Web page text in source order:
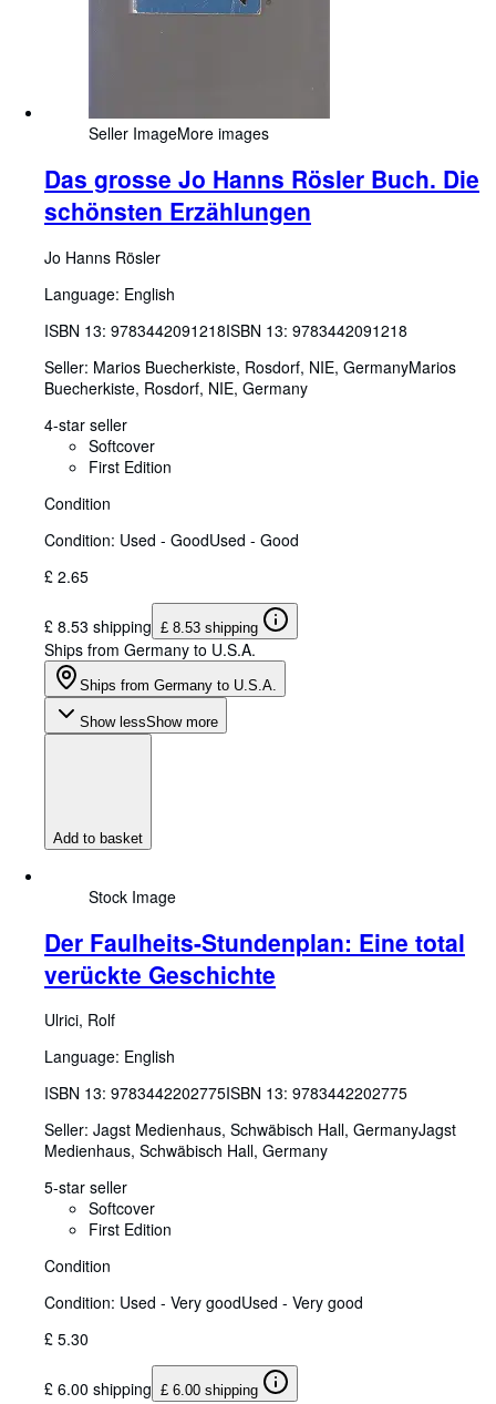
Seller ImageMore images
Das grosse Jo Hanns Rösler Buch. Die
schönsten Erzählungen
Jo Hanns Rösler
Language: English
ISBN 13: 9783442091218ISBN 13: 9783442091218
Seller: Marios Buecherkiste, Rosdorf, NIE, GermanyMarios
Buecherkiste, Rosdorf, NIE, Germany
4-star seller
Softcover
First Edition
Condition
Condition: Used - GoodUsed - Good
£ 2.65
£ 8.53 shipping £ 8.53 shipping
Ships from Germany to U.S.A.
Ships from Germany to U.S.A.
Show lessShow more
Add to basket
Stock Image
Der Faulheits-Stundenplan: Eine total
verückte Geschichte
Ulrici, Rolf
Language: English
ISBN 13: 9783442202775ISBN 13: 9783442202775
Seller: Jagst Medienhaus, Schwäbisch Hall, GermanyJagst
Medienhaus, Schwäbisch Hall, Germany
5-star seller
Softcover
First Edition
Condition
Condition: Used - Very goodUsed - Very good
£ 5.30
£ 6.00 shipping £ 6.00 shipping